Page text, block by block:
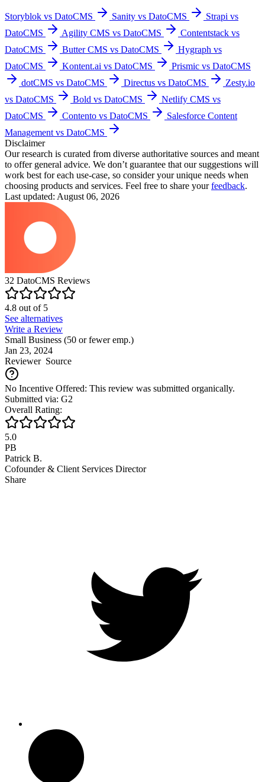
Storyblok vs DatoCMS Sanity vs DatoCMS
Strapi vs
DatoCMS
Agility CMS vs DatoCMS
Contentstack vs
DatoCMS
Butter CMS vs DatoCMS
Hygraph vs
DatoCMS
Kontent.ai vs DatoCMS
Prismic vs DatoCMS
dotCMS vs DatoCMS
Directus vs DatoCMS
Zesty.io
vs DatoCMS
Bold vs DatoCMS
Netlify CMS vs
DatoCMS
Contento vs DatoCMS
Salesforce Content
Management vs DatoCMS
Disclaimer
Our research is curated from diverse authoritative sources and meant
to offer general advice. We don’t guarantee that our suggestions will
work best for each use-case, so consider your unique needs when
choosing products and services. Feel free to share yourfeedback.
Last updated: August 06, 2026
32 DatoCMS Reviews
4.8 out of5
See alternatives
Write a Review
Small Business (50 or fewer emp.)
Jan 23, 2024
ReviewerSource
No Incentive Offered: This review was submitted organically.
Submitted via: G2
Overall Rating:
5.0
PB
Patrick B.
Cofounder & Client Services Director
Share